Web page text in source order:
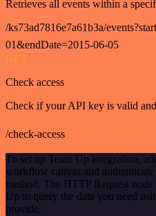
Retrieves all events within a
/ks73ad7816e7a61b3a/
01&endDate=2015-06-05
GET
Check access
Check if your API key is valid
/check-access
To set up Team Up integration,
workflow canvas and
method. The HTTP Request
Up to query the data you need
provide.